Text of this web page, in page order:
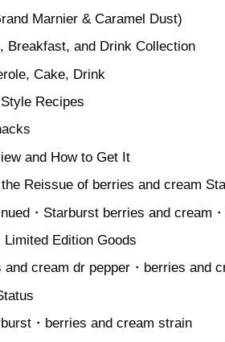
Marnier & Caramel Dust)
Breakfast, and Drink Collection
Cake, Drink
Recipes
and How to Get It
Reissue of berries and cream
・Starburst berries and cream
Edition Goods
cream dr pepper・berries and
・berries and cream strain